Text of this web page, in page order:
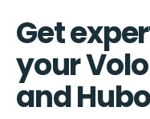
Get
your
and